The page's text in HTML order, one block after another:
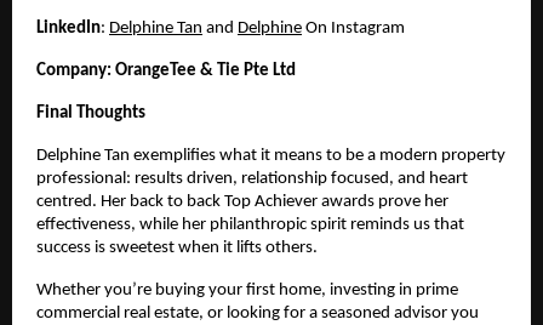
LinkedIn: Delphine Tan and Delphine On Instagram
Company: OrangeTee & Tie Pte Ltd
Final Thoughts
Delphine Tan exemplifies what it means to be a modern property
professional: results driven, relationship focused, and heart
centred. Her back to back Top Achiever awards prove her
effectiveness, while her philanthropic spirit reminds us that
success is sweetest when it lifts others.
Whether you’re buying your first home, investing in prime
commercial real estate, or looking for a seasoned advisor you